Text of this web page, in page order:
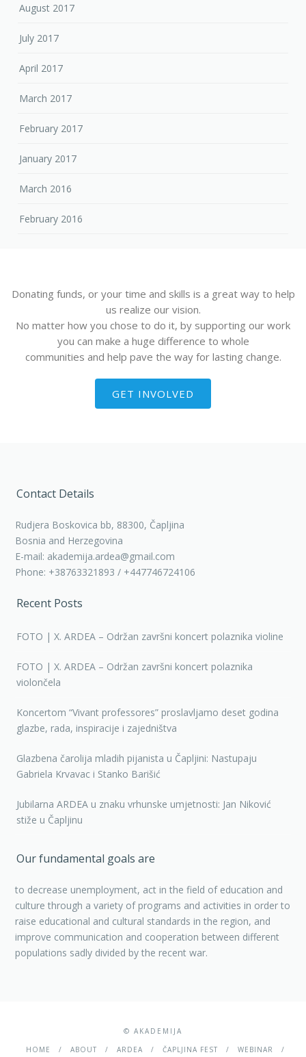
August 2017
July 2017
April 2017
March 2017
February 2017
January 2017
March 2016
February 2016
Donating funds, or your time and skills is a great way to help
us realize our vision.
No matter how you chose to do it, by supporting our work
you can make a huge difference to whole
communities and help pave the way for lasting change.
GET INVOLVED
Contact Details
Rudjera Boskovica bb, 88300, Čapljina
Bosnia and Herzegovina
E-mail: akademija.ardea@gmail.com
Phone: +38763321893 / +447746724106
Recent Posts
FOTO | X. ARDEA – Održan završni koncert polaznika violine
FOTO | X. ARDEA – Održan završni koncert polaznika
violončela
Koncertom “Vivant professores” proslavljamo deset godina
glazbe, rada, inspiracije i zajedništva
Glazbena čarolija mladih pijanista u Čapljini: Nastupaju
Gabriela Krvavac i Stanko Barišić
Jubilarna ARDEA u znaku vrhunske umjetnosti: Jan Niković
stiže u Čapljinu
Our fundamental goals are
to decrease unemployment, act in the field of education and
culture through a variety of programs and activities in order to
raise educational and cultural standards in the region, and
improve communication and cooperation between different
populations sadly divided by the recent war.
© AKADEMIJA
HOME
ABOUT ARDEA ČAPLJINA FEST
WEBINAR